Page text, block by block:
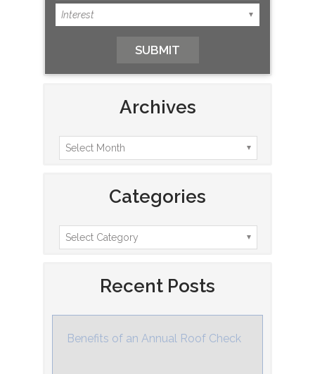
Archives
Categories
Recent Posts
Benefits of an Annual Roof Check